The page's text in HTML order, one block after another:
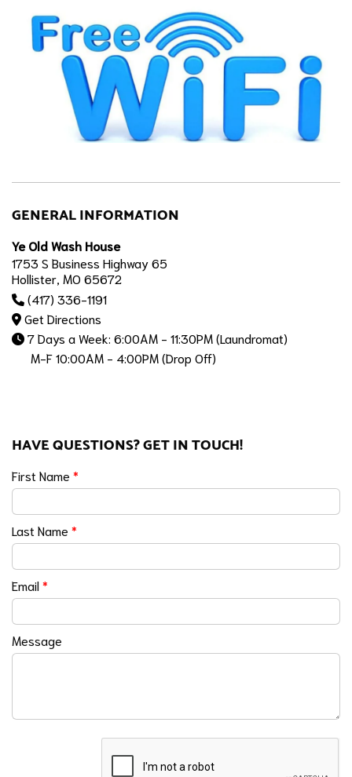
GENERAL INFORMATION
Ye Old Wash House
1753 S Business Highway 65
Hollister, MO 65672
(417) 336-1191
Get Directions
7 Days a Week: 6:00AM - 11:30PM (Laundromat)
M-F 10:00AM - 4:00PM (Drop Off)
HAVE QUESTIONS? GET IN TOUCH!
First Name *
Last Name *
Email*
Message